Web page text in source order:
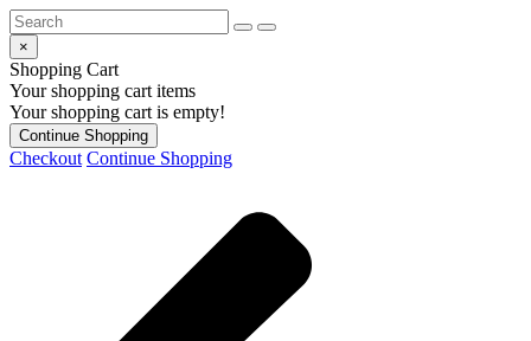
×
Shopping Cart
Your shopping cart items
Your shopping cart is empty!
Continue Shopping
Checkout Continue Shopping